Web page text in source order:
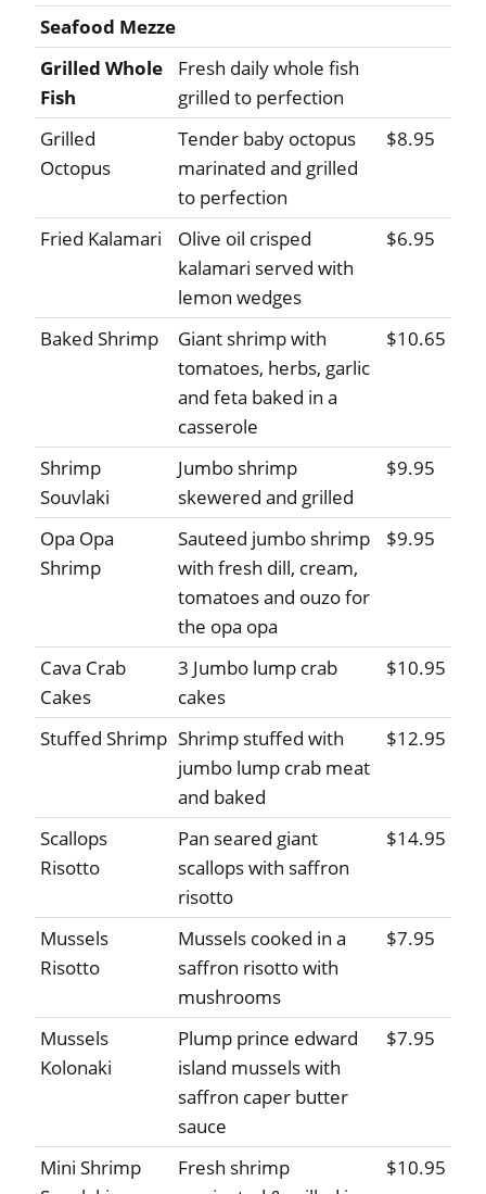
Seafood Mezze
Grilled Whole
Fish
Fresh daily whole fish
grilled to perfection
Grilled
Octopus
Tender baby octopus
marinated and grilled
to perfection
$8.95
Fried Kalamari
Olive oil crisped
kalamari served with
lemon wedges
$6.95
Baked Shrimp
Giant shrimp with
tomatoes, herbs, garlic
and feta baked in a
casserole
$10.65
Shrimp
Souvlaki
Jumbo shrimp
skewered and grilled
$9.95
Opa Opa
Shrimp
Sauteed jumbo shrimp
with fresh dill, cream,
tomatoes and ouzo for
the opa opa
$9.95
Cava Crab
Cakes
3 Jumbo lump crab
cakes
$10.95
Stuffed Shrimp Shrimp stuffed with
jumbo lump crab meat
and baked
$12.95
Scallops
Risotto
Pan seared giant
scallops with saffron
risotto
$14.95
Mussels
Risotto
Mussels cooked in a
saffron risotto with
mushrooms
$7.95
Mussels
Kolonaki
Plump prince edward
island mussels with
saffron caper butter
sauce
$7.95
Mini Shrimp
Fresh shrimp
$10.95